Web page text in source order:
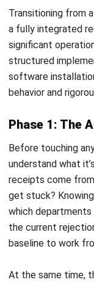
How to
Exempt